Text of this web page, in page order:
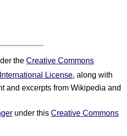
theCreative Commons
License, along with
and excerpts from Wikipedia and
under thisCreative Commons